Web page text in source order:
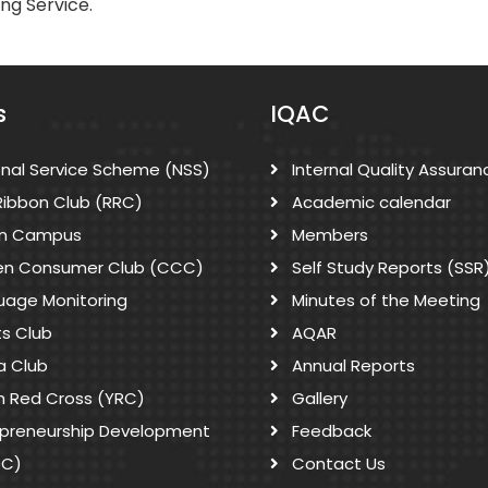
Service Scheme (NSS)
Club (RRC)
Campus
Consumer Club (CCC)
Monitoring
Club
Club
Red Cross (YRC)
Development
IQAC
Internal Quality
Academic calendar
Members
Self Study Reports
Minutes of the Meeting
AQAR
Annual Reports
Gallery
Feedback
Contact Us